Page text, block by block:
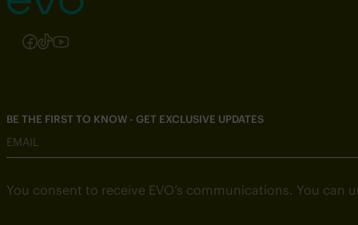
Follow us on Instagram
Follow us on Facebook
Follow us on TikTok
Follow us on YouTube
BE THE FIRST TO KNOW - GET EXCLUSIVE UPDATES
EMAIL
You consent to receive EVO’s communications. You